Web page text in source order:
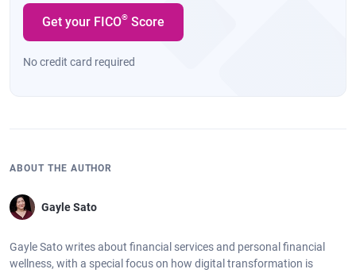
Get your FICO® Score
No credit card required
ABOUT THE AUTHOR
Gayle Sato
Gayle Sato writes about financial services and personal financial
wellness, with a special focus on how digital transformation is